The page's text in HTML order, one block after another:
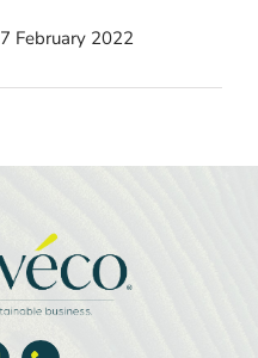
7 February 2022